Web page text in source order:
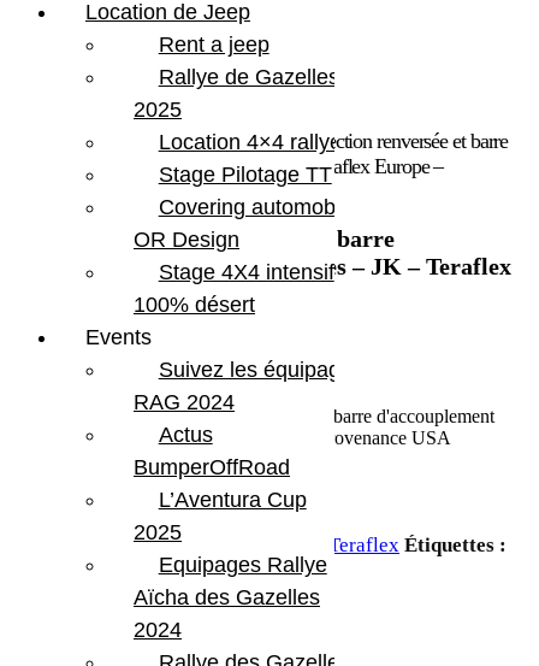
Marques /Teraflex/ Barre de direction renversée et barre
d’accouplement ultra renforcées – JK – Teraflex Europe –
Barre de direction renversée et barre
d’accouplement ultra renforcées – JK – Teraflex
Europe – Provenance USA
1 362.19€
quantité de Barre de direction renversée et barre d'accouplement
ultra renforcées - JK - Teraflex Europe - Provenance USA
Ajouter au panier
TERA 1853905 Teraflex Étiquettes :
Jeep JK 2 portes , Jeep JKU 4 portes
Location de Jeep
Rent a jeep
Rallye de Gazelles
2025
Location 4×4 rallye
Stage Pilotage TT
Covering automobile –
OR Design
Stage 4X4 intensif
100% désert
Events
Suivez les équipages
RAG 2024
Actus
BumperOffRoad
L’Aventura Cup
2025
Equipages Rallye
Aïcha des Gazelles
2024